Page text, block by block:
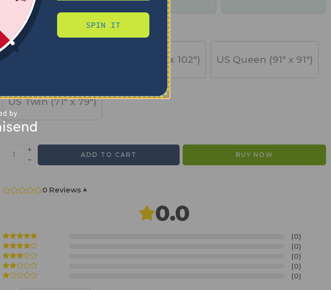
days
SIZE
US Full (79" x 91") US King (91" x 102") US Queen (91" x 91")
US Twin (71" x 79")
ADD TO CART BUY NOW
0 Reviews ▾
0.0
(0)
(0)
(0)
(0)
(0)
SPIN IT